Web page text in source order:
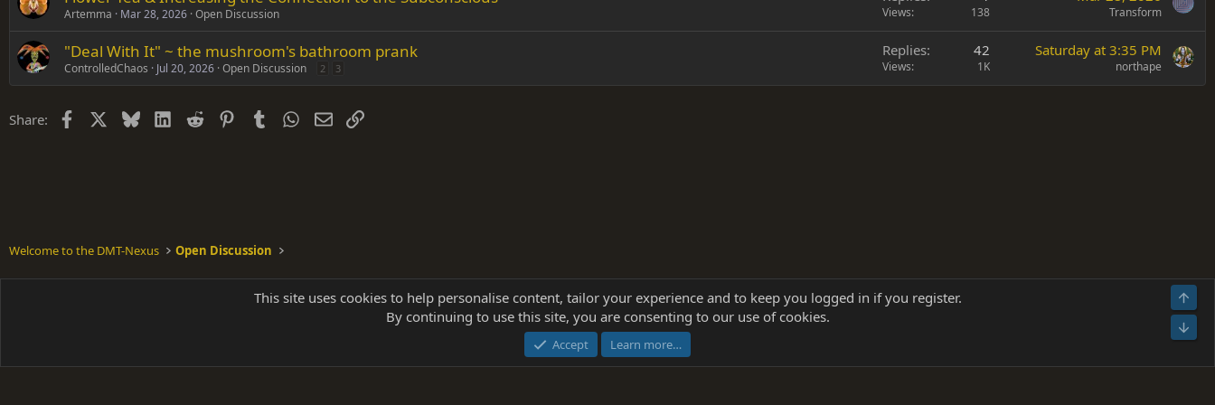
Artemma Mar 28, 2026 Open Discussion Views 138 Transform
"Deal With It" ~ the mushroom's bathroom prank
ControlledChaos Jul 20, 2026 Open Discussion 2 3
Replies 42
Views 1K
Saturday at 3:35 PM
northape
Share: Facebook BlueskyLinkedIn
Reddit PinterestTumblr WhatsApp
EmailLink
Welcome to the DMT-Nexus Open Discussion
Terms and rules Home
Community platform by XenForo ® © 2010-2025 XenForo Ltd.
add-ons from DragonByte™ ©2011-2026
[NICK97] Better Logout - XF2 by TylerAustins, NICK97 © 2018-2026.
This site uses cookies to help personalise content, tailor your experience and to keep you logged in if you register.
By continuing to use this site, you are consenting to our use of cookies.
Accept Learn more…